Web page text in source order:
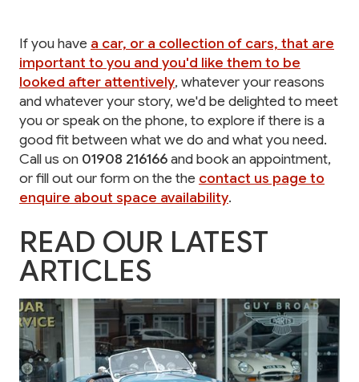
If you have a car, or a collection of cars, that are
important to you and you'd like them to be
looked after attentively, whatever your reasons
and whatever your story, we'd be delighted to meet
you or speak on the phone, to explore if there is a
good fit between what we do and what you need.
Call us on 01908 216166and book an appointment,
or fill out our form on the the contact us page to
enquire about space availability.
READ OUR LATEST
ARTICLES